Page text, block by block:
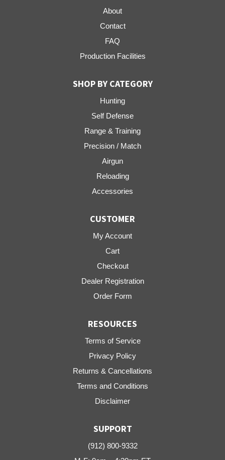
About
Contact
FAQ
Production Facilities
SHOP BY CATEGORY
Hunting
Self Defense
Range & Training
Precision / Match
Airgun
Reloading
Accessories
CUSTOMER
My Account
Cart
Checkout
Dealer Registration
Order Form
RESOURCES
Terms of Service
Privacy Policy
Returns & Cancellations
Terms and Conditions
Disclaimer
SUPPORT
(912) 800-9332